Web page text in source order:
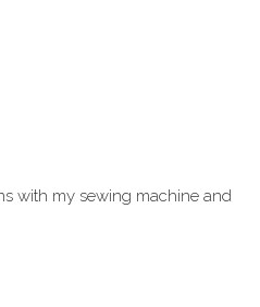
with my sewing machine and